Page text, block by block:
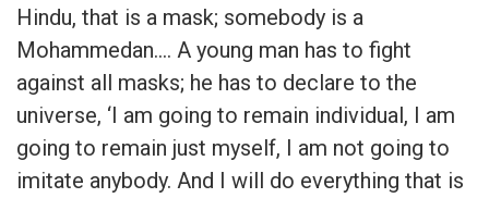
Hindu, that is a mask; somebody is a
Mohammedan…. A young man has to fight
against all masks; he has to declare to the
universe, ‘I am going to remain individual, I am
going to remain just myself, I am not going to
imitate anybody. And I will do everything that is